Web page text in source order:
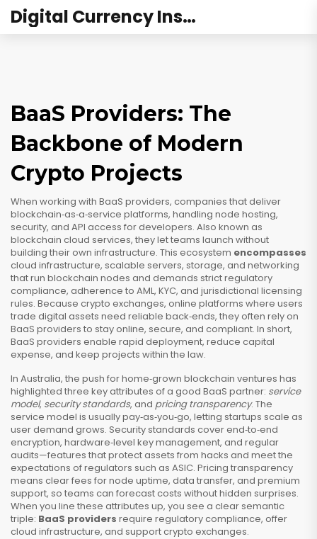
Digital Currency Institute Australia
BaaS Providers: The
Backbone of Modern
Crypto Projects
When working with BaaS providers, companies that deliver
blockchain‑as‑a‑service platforms, handling node hosting,
security, and API access for developers. Also known as
blockchain cloud services, they let teams launch without
building their own infrastructure. This ecosystem encompasses
cloud infrastructure, scalable servers, storage, and networking
that run blockchain nodes and demands strictregulatory
compliance, adherence to AML, KYC, and jurisdictional licensing
rules. Because crypto exchanges, online platforms where users
trade digital assets need reliable back‑ends, they often rely on
BaaS providers to stay online, secure, and compliant. In short,
BaaS providers enable rapid deployment, reduce capital
expense, and keep projects within the law.
In Australia, the push for home‑grown blockchain ventures has
highlighted three key attributes of a good BaaS partner: service
model, security standards, and pricing transparency. The
service model is usually pay‑as‑you‑go, letting startups scale as
user demand grows. Security standards cover end‑to‑end
encryption, hardware‑level key management, and regular
audits—features that protect assets from hacks and meet the
expectations of regulators such as ASIC. Pricing transparency
means clear fees for node uptime, data transfer, and premium
support, so teams can forecast costs without hidden surprises.
When you line these attributes up, you see a clear semantic
triple: BaaS providers require regulatory compliance, offer
cloud infrastructure, and support crypto exchanges.